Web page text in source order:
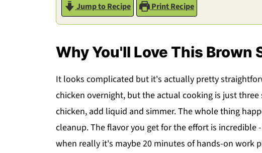
Jump to Recipe
Print Recipe
Why You'll Love This Brown
It looks complicated but it's actually pretty
chicken overnight, but the actual cooking is just
chicken, add liquid and simmer. The whole thing
cleanup. The flavor you get for the effort is
when really it's maybe 20 minutes of hands-on work